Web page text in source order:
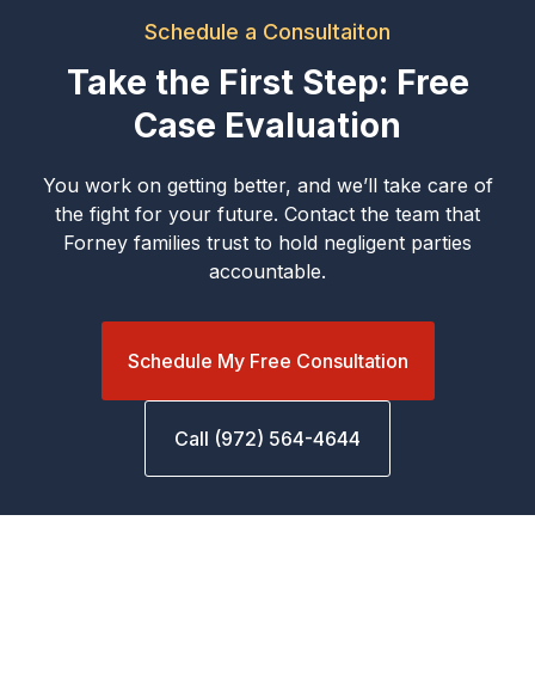
Schedule a Consultaiton
Take the First Step: Free
Case Evaluation
You work on getting better, and we’ll take care of
the fight for your future. Contact the team that
Forney families trust to hold negligent parties
accountable.
Schedule My Free Consultation
Call (972) 564-4644